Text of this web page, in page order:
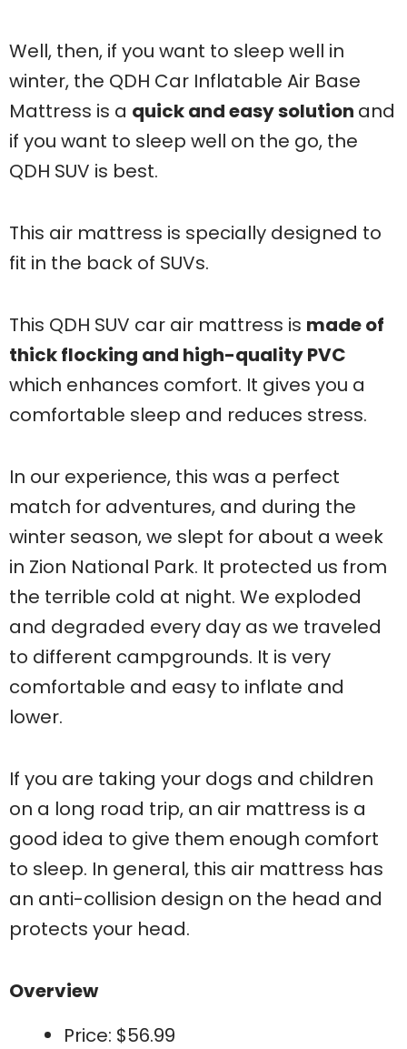
Well, then, if you want to sleep well in
winter, the QDH Car Inflatable Air Base
Mattress is a quick and easy solution and
if you want to sleep well on the go, the
QDH SUV is best.
This air mattress is specially designed to
fit in the back of SUVs.
This QDH SUV car air mattress is made of
thick flocking and high-quality PVC
which enhances comfort. It gives you a
comfortable sleep and reduces stress.
In our experience, this was a perfect
match for adventures, and during the
winter season, we slept for about a week
in Zion National Park. It protected us from
the terrible cold at night. We exploded
and degraded every day as we traveled
to different campgrounds. It is very
comfortable and easy to inflate and
lower.
If you are taking your dogs and children
on a long road trip, an air mattress is a
good idea to give them enough comfort
to sleep. In general, this air mattress has
an anti-collision design on the head and
protects your head.
Overview
Price: $56.99